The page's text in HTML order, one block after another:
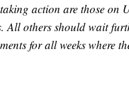
action are those on
All others should wait
for all weeks where